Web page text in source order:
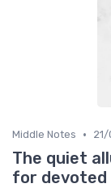
Middle Notes •
The quiet
for devoted